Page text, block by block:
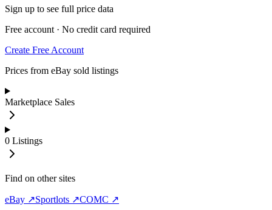
Sign up to see full price data
Free account · No credit card required
Create Free Account
Prices from eBay sold listings
Marketplace Sales
0 Listings
Find on other sites
eBay ↗Sportlots ↗COMC ↗